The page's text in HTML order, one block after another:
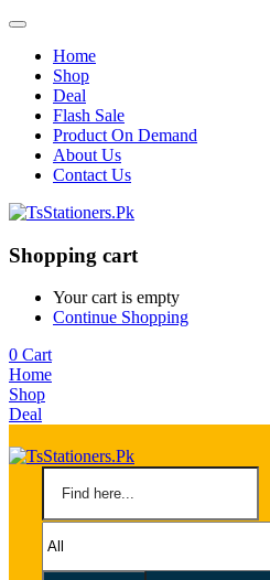
Home
Shop
Deal
Flash Sale
Product On Demand
About Us
Contact Us
Shopping cart
Your cart is empty
Continue Shopping
0 Cart
Home
Shop
Deal